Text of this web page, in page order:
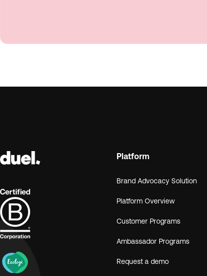
Platform
Brand Advocacy Solution
Platform Overview
Customer Programs
Ambassador Programs
Request a demo